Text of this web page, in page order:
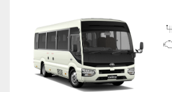
GR Corolla
GR Supra